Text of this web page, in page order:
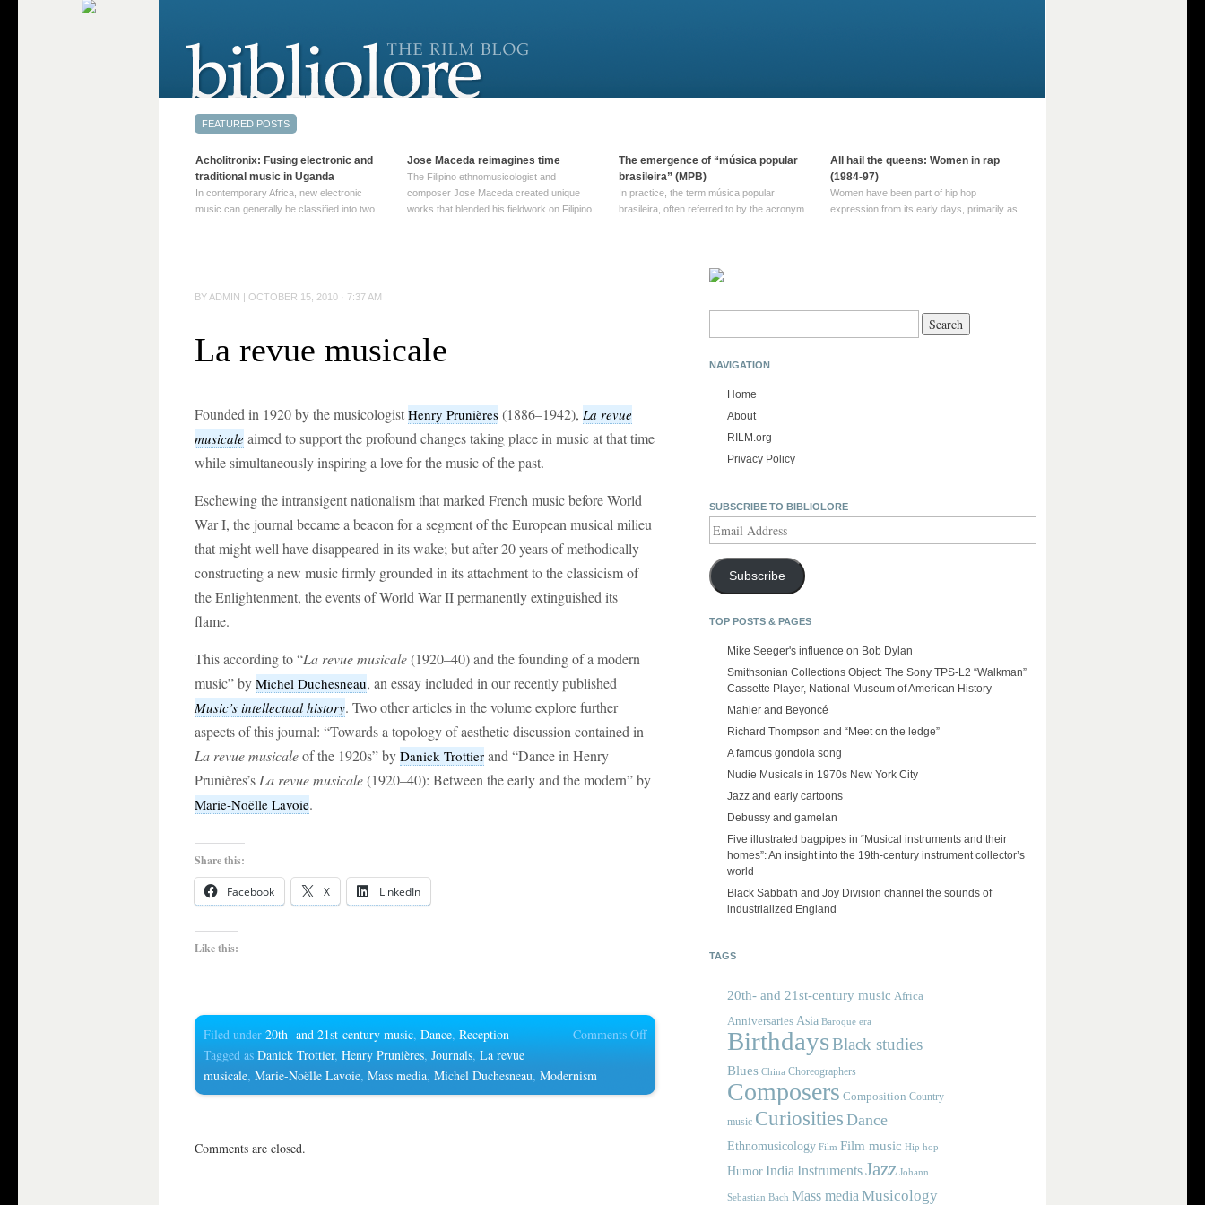
BY ADMIN | OCTOBER 15, 2010 · 7:37 AM
La revue musicale
Founded in 1920 by the musicologist Henry Prunières (1886–1942), La revue
musicale aimed to support the profound changes taking place in music at that time
while simultaneously inspiring a love for the music of the past.
Eschewing the intransigent nationalism that marked French music before World
War I, the journal became a beacon for a segment of the European musical milieu
that might well have disappeared in its wake; but after 20 years of methodically
constructing a new music firmly grounded in its attachment to the classicism of
the Enlightenment, the events of World War II permanently extinguished its
flame.
This according to “La revue musicale(1920–40) and the founding of a modern
music” by Michel Duchesneau, an essay included in our recently published
Music’s intellectual history. Two other articles in the volume explore further
aspects of this journal: “Towards a topology of aesthetic discussion contained in
La revue musicaleof the 1920s” by Danick Trottier and “Dance in Henry
Prunières’s La revue musicale(1920–40): Between the early and the modern” by
Marie-Noëlle Lavoie.
Share this:
Facebook X LinkedIn
Like this:
Comments Offon
musicale
Filed under 20th- and 21st-century music, Dance, Reception
Tagged as Danick Trottier, Henry Prunières, Journals, La revue
musicale, Marie-Noëlle Lavoie, Mass media, Michel Duchesneau, Modernism
Comments are closed.
NAVIGATION
Home
About
RILM.org
Privacy Policy
SUBSCRIBE TO BIBLIOLORE
Address
Subscribe
TOP POSTS & PAGES
Mike Seeger's influence on Bob Dylan
Smithsonian Collections Object: The Sony TPS-L2 “Walkman”
Cassette Player, National Museum of American History
Mahler and Beyoncé
Richard Thompson and “Meet on the ledge”
A famous gondola song
Nudie Musicals in 1970s New York City
Jazz and early cartoons
Debussy and gamelan
Five illustrated bagpipes in “Musical instruments and their
homes”: An insight into the 19th-century instrument collector’s
world
Black Sabbath and Joy Division channel the sounds of
industrialized England
TAGS
20th- and 21st-century music Africa
Anniversaries Asia Baroque era
BirthdaysBlack studies
Blues China Choreographers
Composers Composition Country
music Curiosities Dance
Ethnomusicology Film Film music Hip hop
HumorIndia InstrumentsJazz Johann
Sebastian Bach Mass media Musicology
Acholitronix: Fusing electronic and
traditional music in Uganda
In contemporary Africa, new electronic
music can generally be classified into two
→
Jose Maceda reimagines time
The Filipino ethnomusicologist and
composer Jose Maceda created unique
works that blended his fieldwork on Filipino
reading →
The emergence of “música popular
brasileira” (MPB)
In practice, the term música popular
brasileira, often referred to by the‎ acronym
been used since at least … Continue
All hail the queens: Women in rap
(1984-97)
Women have been part of hip hop
expression from its early days, primarily as